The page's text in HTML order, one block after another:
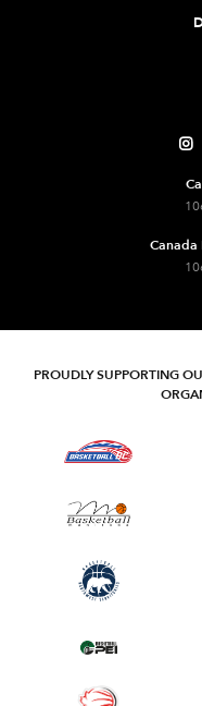

Canada
PROUDLY SUPPORTING